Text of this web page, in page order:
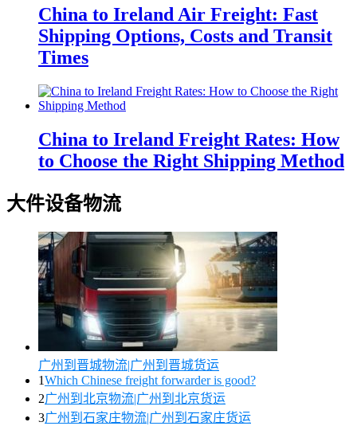
China to Ireland Air Freight: Fast
Shipping Options, Costs and Transit
Times
China to Ireland Freight Rates: How
to Choose the Right Shipping Method
大件设备物流
广州到晋城物流|广州到晋城货运
1Which Chinese freight forwarder is good?
2广州到北京物流|广州到北京货运
3广州到石家庄物流|广州到石家庄货运